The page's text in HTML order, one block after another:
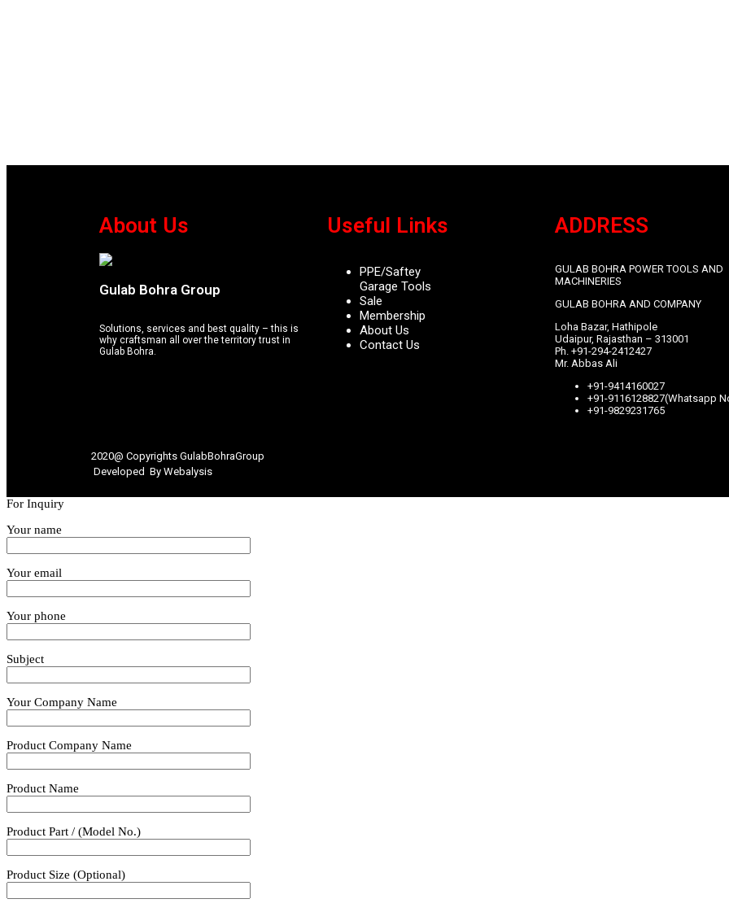
About Us
Gulab Bohra Group
Solutions, services and best quality – this is
why craftsman all over the territory trust in
Gulab Bohra.
Useful Links
PPE/Saftey
Garage Tools
Sale
Membership
About Us
Contact Us
ADDRESS
GULAB BOHRA POWER TOOLS AND
MACHINERIES
GULAB BOHRA AND COMPANY
Loha Bazar, Hathipole
Udaipur, Rajasthan – 313001
Ph. +91-294-2412427
Mr. Abbas Ali
+91-9414160027
+91-9116128827(Whatsapp
+91-9829231765
2020@ Copyrights GulabBohraGroup
Developed By Webalysis
For Inquiry
Your name
Your email
Your phone
Subject
Your Company Name
Product Company Name
Product Name
Product Part / (Model No.)
Product Size (Optional)